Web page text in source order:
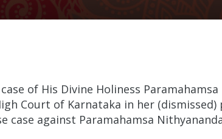
of His Divine Holiness
Court of Karnataka in her
case against Paramahamsa